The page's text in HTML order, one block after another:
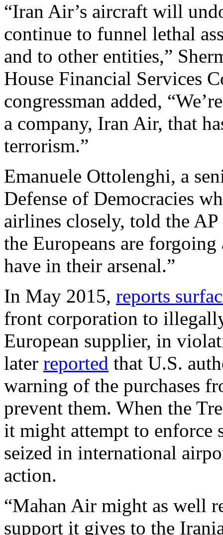
“Iran Air’s aircraft will
continue to funnel lethal
and to other entities,”
House Financial Services
congressman added,
a company, Iran Air, that
terrorism.”
Emanuele Ottolenghi, a
Defense of Democracies
airlines closely, told the
the Europeans are
have in their arsenal.”
In May 2015, reports
front corporation to
European supplier, in
later reported that U.S.
warning of the purchases
prevent them. When the
it might attempt to enforce
seized in international
action.
“Mahan Air might as well
support it gives to the